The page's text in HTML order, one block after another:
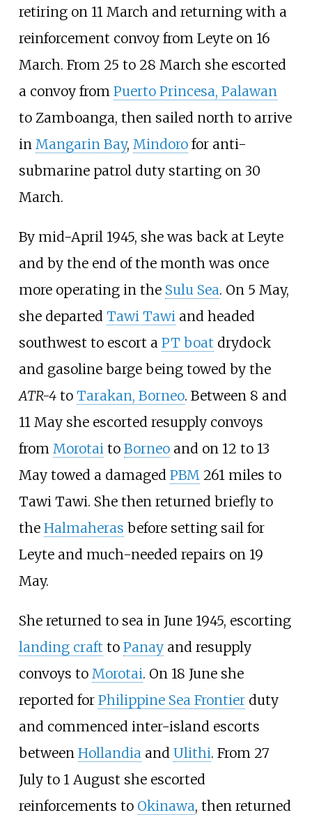
retiring on 11 March and returning with a
reinforcement convoy from Leyte on 16
March. From 25 to 28 March she escorted
a convoy from Puerto Princesa, Palawan
to Zamboanga, then sailed north to arrive
in Mangarin Bay, Mindorofor anti-
submarine patrol duty starting on 30
March.
By mid-April 1945, she was back at Leyte
and by the end of the month was once
more operating in the Sulu Sea. On 5 May,
she departed Tawi Tawi and headed
southwest to escort a PT boat drydock
and gasoline barge being towed by the
ATR-4to Tarakan, Borneo. Between 8 and
11 May she escorted resupply convoys
from Morotai to Borneoand on 12 to 13
May towed a damaged PBM 261 miles to
Tawi Tawi. She then returned briefly to
the Halmaheras before setting sail for
Leyte and much-needed repairs on 19
May.
She returned to sea in June 1945, escorting
landing craft to Panayand resupply
convoys to Morotai. On 18 June she
reported for Philippine Sea Frontierduty
and commenced inter-island escorts
between Hollandiaand Ulithi. From 27
July to 1 August she escorted
reinforcements to Okinawa, then returned